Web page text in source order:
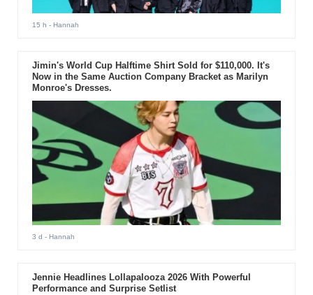
15 h - Hannah
Jimin's World Cup Halftime Shirt Sold for $110,000. It's
Now in the Same Auction Company Bracket as Marilyn
Monroe's Dresses.
3 d - Hannah
Jennie Headlines Lollapalooza 2026 With Powerful
Performance and Surprise Setlist